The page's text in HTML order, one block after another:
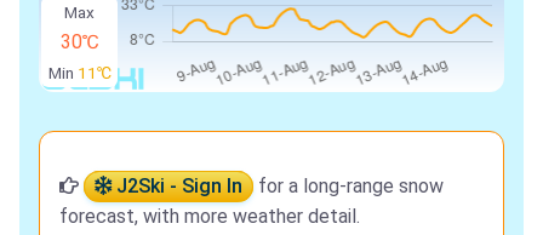
Max
30℃
Min 11℃
J2Ski - Sign In
for a long-range snow
forecast, with more weather detail.